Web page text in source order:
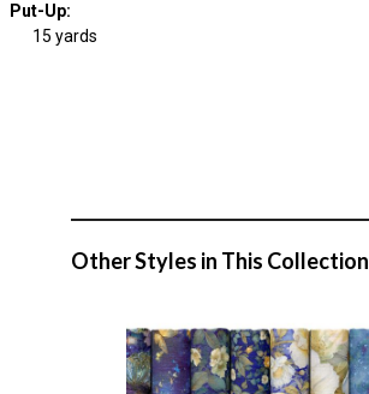
Put-Up:
15 yards
Other Styles in This Collection